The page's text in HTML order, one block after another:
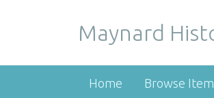
Maynard
Home Browse